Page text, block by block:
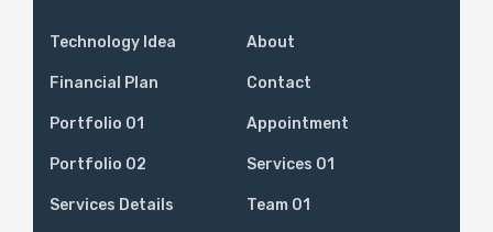
Technology Idea About
Financial Plan Contact
Portfolio 01 Appointment
Portfolio 02 Services 01
Services Details Team 01